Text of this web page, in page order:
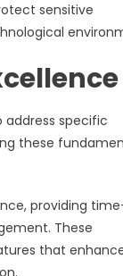
sensitive
address specific
these
providing
These
that